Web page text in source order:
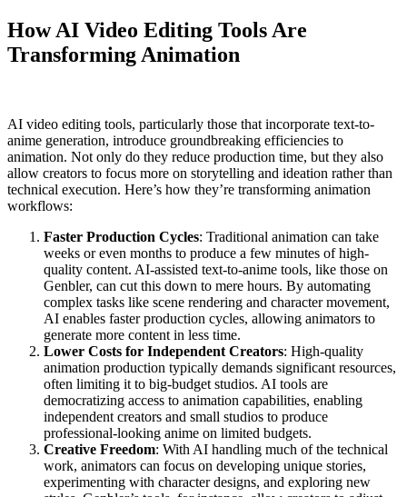
How AI Video Editing Tools Are
Transforming Animation
AI video editing tools, particularly those that incorporate text-to-
anime generation, introduce groundbreaking efficiencies to
animation. Not only do they reduce production time, but they also
allow creators to focus more on storytelling and ideation rather than
technical execution. Here’s how they’re transforming animation
workflows:
Faster Production Cycles: Traditional animation can take
weeks or even months to produce a few minutes of high-
quality content. AI-assisted text-to-anime tools, like those on
Genbler, can cut this down to mere hours. By automating
complex tasks like scene rendering and character movement,
AI enables faster production cycles, allowing animators to
generate more content in less time.
Lower Costs for Independent Creators: High-quality
animation production typically demands significant resources,
often limiting it to big-budget studios. AI tools are
democratizing access to animation capabilities, enabling
independent creators and small studios to produce
professional-looking anime on limited budgets.
Creative Freedom: With AI handling much of the technical
work, animators can focus on developing unique stories,
experimenting with character designs, and exploring new